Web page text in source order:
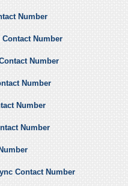
Number
Number
Number
Number
Number
Number
Contact Number